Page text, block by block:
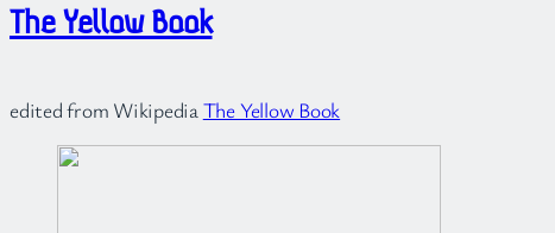
The Yellow Book
edited from WikipediaThe Yellow Book